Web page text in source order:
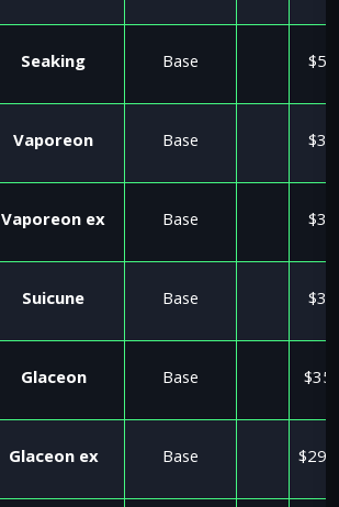
Seaking Base
Vaporeon Base
Vaporeon ex Base
Suicune Base
Glaceon Base
Glaceon ex Base